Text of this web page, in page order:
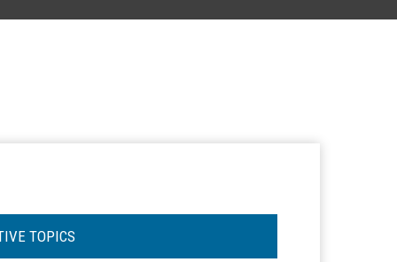
TOPICS